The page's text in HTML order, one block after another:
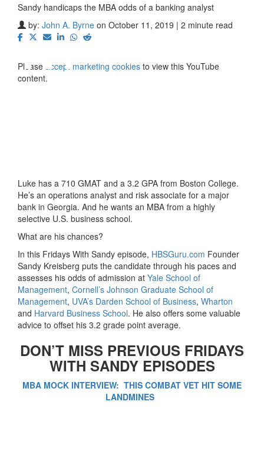
Sandy handicaps the MBA odds of a banking analyst
by: John A. Byrne on October 11, 2019 | 2 minute read
⋯
Please accept marketing cookies to view this YouTube
content.
Luke has a 710 GMAT and a 3.2 GPA from Boston College.
He’s an operations analyst and risk associate for a major
bank in Georgia. And he wants an MBA from a highly
selective U.S. business school.
What are his chances?
In this Fridays With Sandy episode, HBSGuru.com Founder
Sandy Kreisberg puts the candidate through his paces and
assesses his odds of admission at Yale School of
Management, Cornell’s Johnson Graduate School of
Management, UVA’s Darden School of Business, Wharton
and Harvard Business School. He also offers some valuable
advice to offset his 3.2 grade point average.
DON’T MISS PREVIOUS FRIDAYS
WITH SANDY EPISODES
MBA MOCK INTERVIEW: THIS COMBAT VET HIT SOME
LANDMINES